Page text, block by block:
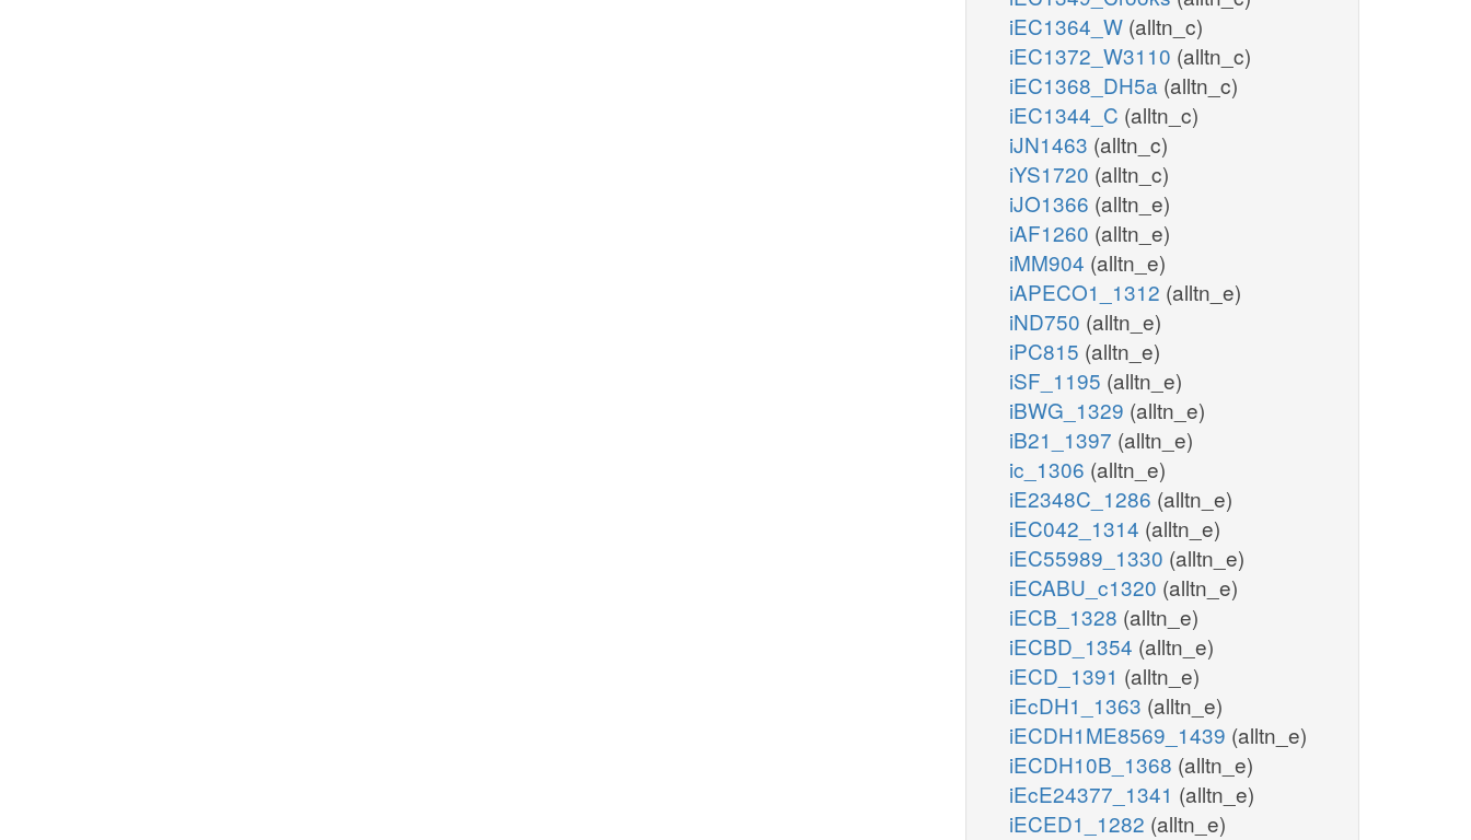
iEC1364_W (alltn_c)
iEC1372_W3110 (alltn_c)
iEC1368_DH5a (alltn_c)
iEC1344_C (alltn_c)
iJN1463 (alltn_c)
iYS1720 (alltn_c)
iJO1366 (alltn_e)
iAF1260 (alltn_e)
iMM904 (alltn_e)
iAPECO1_1312 (alltn_e)
iND750 (alltn_e)
iPC815 (alltn_e)
iSF_1195 (alltn_e)
iBWG_1329 (alltn_e)
iB21_1397 (alltn_e)
ic_1306 (alltn_e)
iE2348C_1286 (alltn_e)
iEC042_1314 (alltn_e)
iEC55989_1330 (alltn_e)
iECABU_c1320 (alltn_e)
iECB_1328 (alltn_e)
iECBD_1354 (alltn_e)
iECD_1391 (alltn_e)
iEcDH1_1363 (alltn_e)
iECDH1ME8569_1439 (alltn_e)
iECDH10B_1368 (alltn_e)
iEcE24377_1341 (alltn_e)
iECED1_1282 (alltn_e)